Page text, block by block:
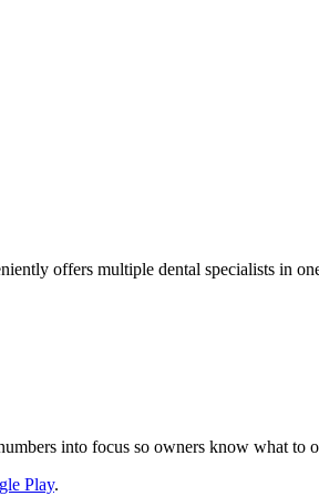
offers multiple dental specialists in
into focus so owners know what to
Play.